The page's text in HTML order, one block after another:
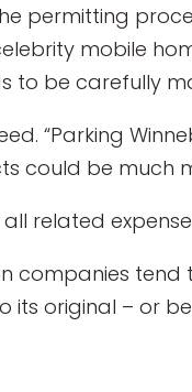
permitting
mobile
to be carefully
“Parking
could be much
related
companies tend
original – or